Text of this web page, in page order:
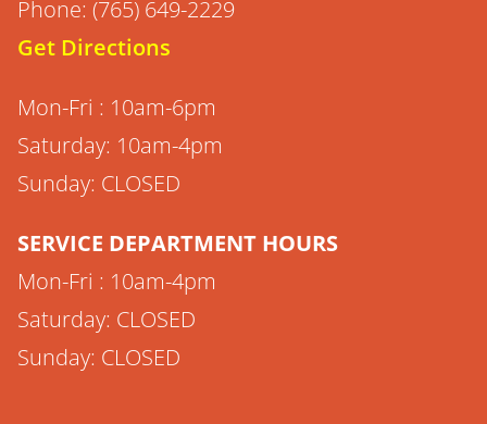
Phone: (765) 649-2229
Get Directions
Mon-Fri : 10am-6pm
Saturday: 10am-4pm
Sunday: CLOSED
SERVICE DEPARTMENT HOURS
Mon-Fri : 10am-4pm
Saturday: CLOSED
Sunday: CLOSED